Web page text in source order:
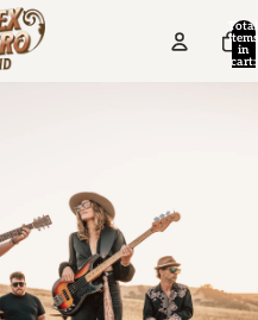
Total
items
in
cart: